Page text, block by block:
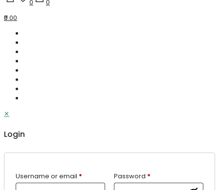
0
0
₹0.00
✕
Login
Username or email * Password *